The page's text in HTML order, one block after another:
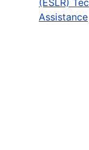
Assistance